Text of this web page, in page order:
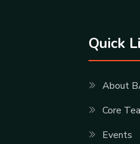
Quick
About
Core
Events